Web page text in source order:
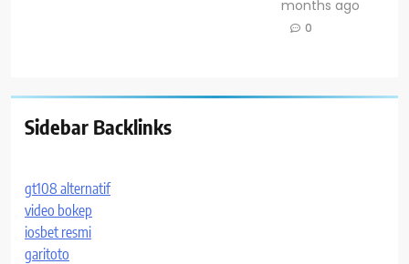
months ago
0
Sidebar Backlinks
gt108 alternatif
video bokep
iosbet resmi
garitoto